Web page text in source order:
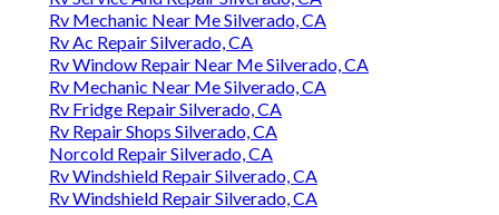
Rv Mechanic Near Me Silverado, CA
Rv Ac Repair Silverado, CA
Rv Window Repair Near Me Silverado, CA
Rv Mechanic Near Me Silverado, CA
Rv Fridge Repair Silverado, CA
Rv Repair Shops Silverado, CA
Norcold Repair Silverado, CA
Rv Windshield Repair Silverado, CA
Rv Windshield Repair Silverado, CA